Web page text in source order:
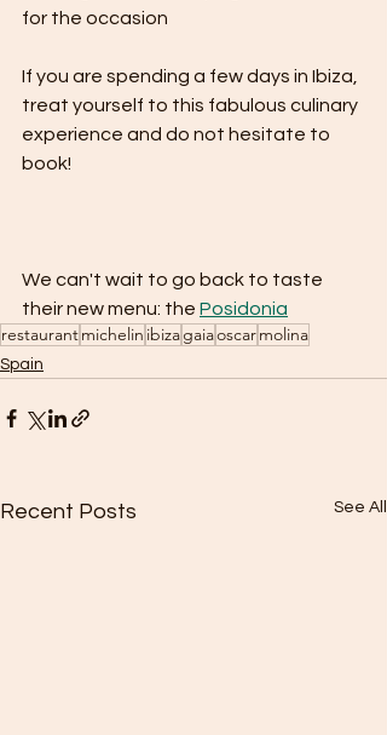
for the occasion
If you are spending a few days in Ibiza,
treat yourself to this fabulous culinary
experience and do not hesitate to
book!
We can't wait to go back to taste
their new menu: the Posidonia
restaurantmichelin ibizagaiaoscarmolina
Spain
Recent Posts See All